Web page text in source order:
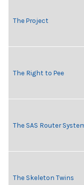
The Project
The Right to Pee
The SAS Router
The Skeleton Twins